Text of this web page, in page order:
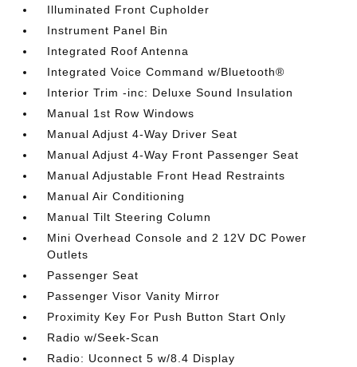
Illuminated Front Cupholder
Instrument Panel Bin
Integrated Roof Antenna
Integrated Voice Command w/Bluetooth®
Interior Trim -inc: Deluxe Sound Insulation
Manual 1st Row Windows
Manual Adjust 4-Way Driver Seat
Manual Adjust 4-Way Front Passenger Seat
Manual Adjustable Front Head Restraints
Manual Air Conditioning
Manual Tilt Steering Column
Mini Overhead Console and 2 12V DC Power
Outlets
Passenger Seat
Passenger Visor Vanity Mirror
Proximity Key For Push Button Start Only
Radio w/Seek-Scan
Radio: Uconnect 5 w/8.4 Display